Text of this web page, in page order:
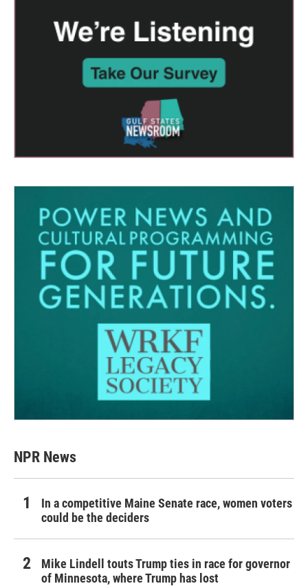
NPR News
In a competitive Maine Senate race, women voters
could be the deciders
Mike Lindell touts Trump ties in race for governor
of Minnesota, where Trump has lost